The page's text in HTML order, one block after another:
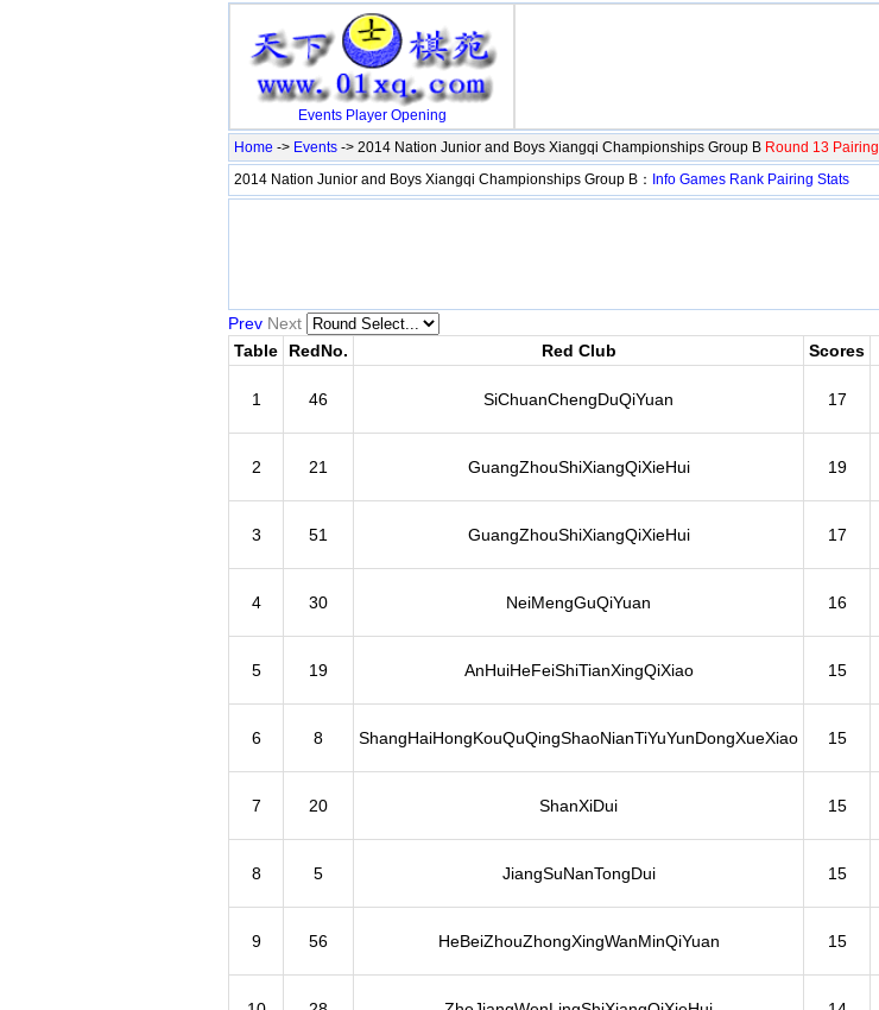
Events Player Opening
Home -> Events -> 2014 Nation Junior and Boys Xiangqi Championships Group B Round 13 Pairing
2014 Nation Junior and Boys Xiangqi Championships Group B： Info Games Rank Pairing Stats
Prev Next
Table
RedNo. Red Club Scores
1 46 SiChuanChengDuQiYuan 17
2 21 GuangZhouShiXiangQiXieHui 19
3 51 GuangZhouShiXiangQiXieHui 17
4 30 NeiMengGuQiYuan 16
5 19 AnHuiHeFeiShiTianXingQiXiao 15
6 8 ShangHaiHongKouQuQingShaoNianTiYuYunDongXueXiao 15
7 20 ShanXiDui 15
8 5 JiangSuNanTongDui 15
9 56 HeBeiZhouZhongXingWanMinQiYuan 15